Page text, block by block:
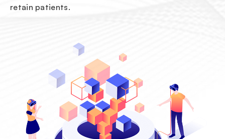
retain patients.